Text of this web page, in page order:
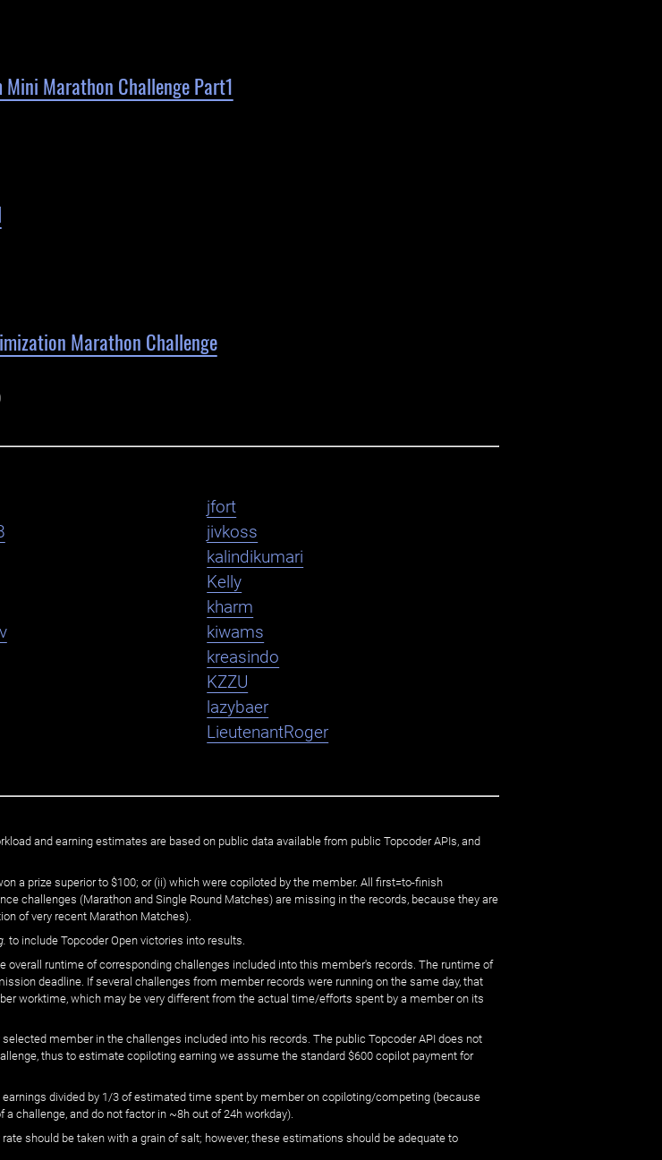
Marathon Challenge Part1
Marathon Challenge
jfort
jivkoss
kalindikumari
Kelly
kharm
kiwams
kreasindo
KZZU
lazybaer
LieutenantRoger
and earning estimates are based on public data available from public Topcoder APIs, and
a prize superior to $100; or (ii) which were copiloted by the member. All first=to-finish
challenges (Marathon and Single Round Matches) are missing in the records, because they are
of very recent Marathon Matches).
to include Topcoder Open victories into results.
runtime of corresponding challenges included into this member's records. The runtime of
deadline. If several challenges from member records were running on the same day, that
worktime, which may be very different from the actual time/efforts spent by a member on its
member in the challenges included into his records. The public Topcoder API does not
thus to estimate copiloting earning we assume the standard $600 copilot payment for
divided by 1/3 of estimated time spent by member on copiloting/competing (because
challenge, and do not factor in ~8h out of 24h workday).
should be taken with a grain of salt; however, these estimations should be adequate to